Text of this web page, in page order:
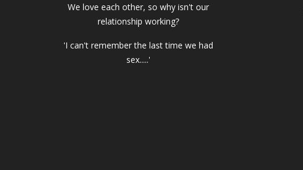
We love each other, so why isn't our
relationship working?
'I can't remember the last time we had
sex.....'